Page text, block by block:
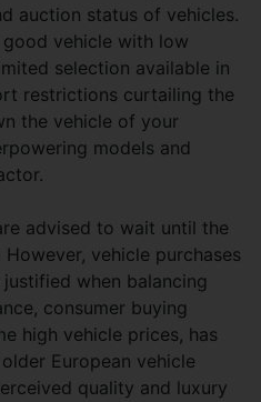
auction status of vehicles.
vehicle with low
selection available in
restrictions curtailing the
the vehicle of your
models and
advised to wait until the
vehicle purchases
when balancing
consumer buying
high vehicle prices, has
European vehicle
quality and luxury